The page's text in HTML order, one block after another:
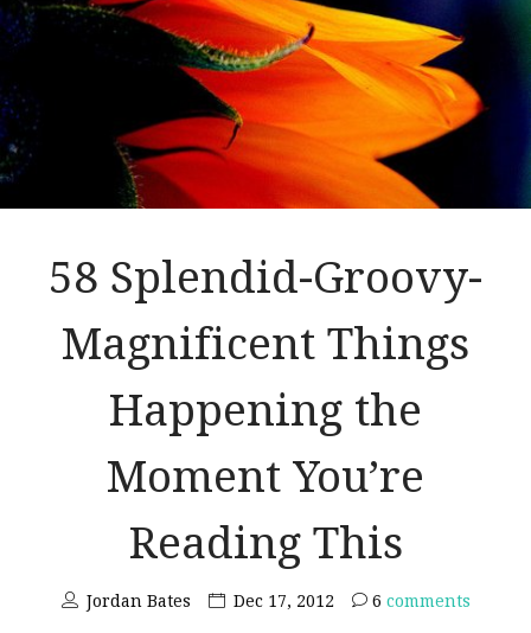
58 Splendid-Groovy-
Magnificent Things
Happening the
Moment You’re
Reading This
Jordan Bates Dec 17, 2012 6 comments